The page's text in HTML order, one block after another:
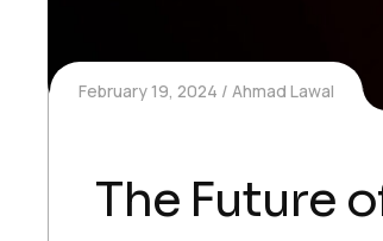
February 19, 2024 Ahmad Lawal
The Future